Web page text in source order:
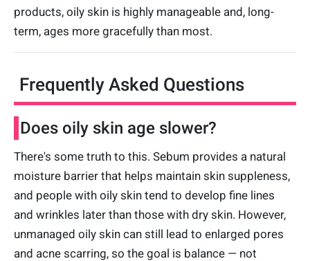
products, oily skin is highly manageable and, long-
term, ages more gracefully than most.
Frequently Asked Questions
Does oily skin age slower?
There's some truth to this. Sebum provides a natural
moisture barrier that helps maintain skin suppleness,
and people with oily skin tend to develop fine lines
and wrinkles later than those with dry skin. However,
unmanaged oily skin can still lead to enlarged pores
and acne scarring, so the goal is balance — not